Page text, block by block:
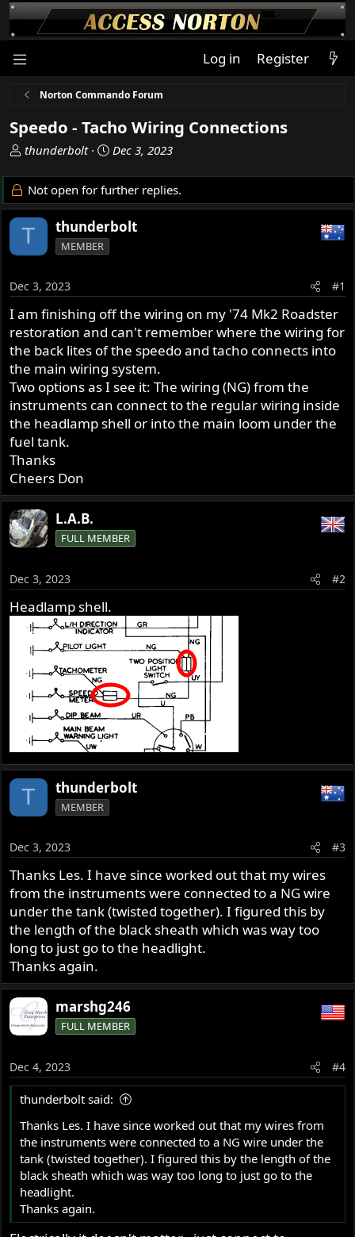
Log in Register
Norton Commando Forum
Speedo - Tacho Wiring Connections
T
r
e
a
d
s
a
r
t
e
r
thunderbolt
S
a
r
d
Dec 3, 2023
Not open for further replies.
T thunderbolt
MEMBER
Dec 3, 2023 #1
I am finishing off the wiring on my '74 Mk2 Roadster
restoration and can't remember where the wiring for
the back lites of the speedo and tacho connects into
the main wiring system.
Two options as I see it: The wiring (NG) from the
instruments can connect to the regular wiring inside
the headlamp shell or into the main loom under the
fuel tank.
Thanks
Cheers Don
L.A.B.
FULL MEMBER
Dec 3, 2023 #2
Headlamp shell.
T thunderbolt
MEMBER
Dec 3, 2023 #3
Thanks Les. I have since worked out that my wires
from the instruments were connected to a NG wire
under the tank (twisted together). I figured this by
the length of the black sheath which was way too
long to just go to the headlight.
Thanks again.
marshg246
FULL MEMBER
Dec 4, 2023 #4
thunderbolt said:
Thanks Les. I have since worked out that my wires from
the instruments were connected to a NG wire under the
tank (twisted together). I figured this by the length of the
black sheath which was way too long to just go to the
headlight.
Thanks again.